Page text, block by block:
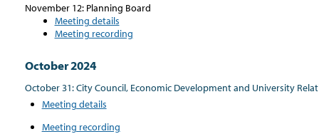
November 12: Planning Board
Meeting details
Meeting recording
October 2024
October 31: City Council, Economic Development and University
Meeting details
Meeting recording